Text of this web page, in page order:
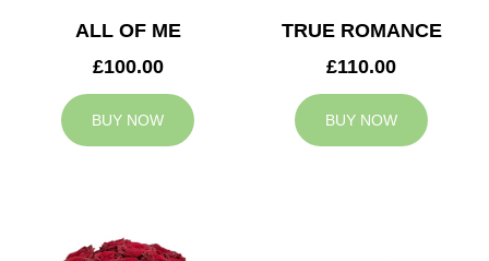
ALL OF ME
£100.00
BUY NOW
TRUE ROMANCE
£110.00
BUY NOW